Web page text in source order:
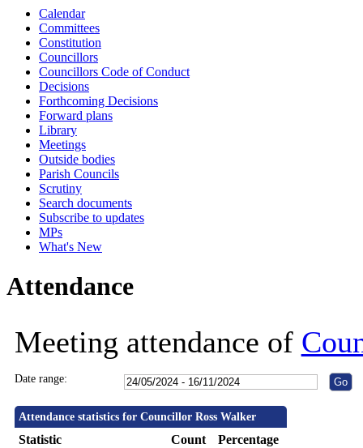
Calendar
Committees
Constitution
Councillors
Councillors Code of Conduct
Decisions
Forthcoming Decisions
Forward plans
Library
Meetings
Outside bodies
Parish Councils
Scrutiny
Search documents
Subscribe to updates
MPs
What's New
Attendance
Meeting attendance of
Date range:
Attendance statistics for Councillor Ross Walker
Statistic Count
Percentage